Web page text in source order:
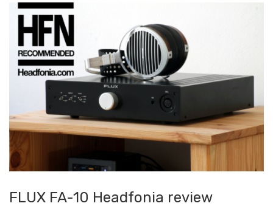
FLUX FA-10 Headfonia review